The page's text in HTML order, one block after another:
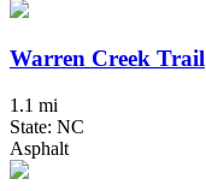
Warren Creek Trail
1.1 mi
State: NC
Asphalt